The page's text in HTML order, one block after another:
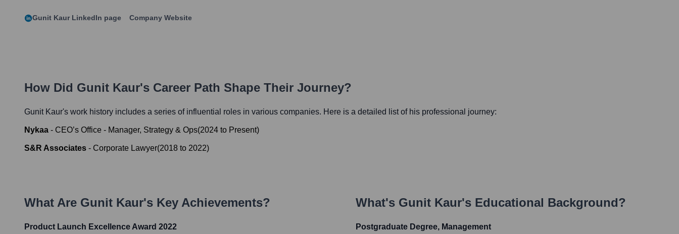
Gunit Kaur LinkedIn page Company Website
How Did Gunit Kaur's Career Path Shape Their Journey?
Gunit Kaur's work history includes a series of influential roles in various companies. Here is a detailed list of his professional journey:
Nykaa - CEO’s Office - Manager, Strategy & Ops(2024 to Present)
S&R Associates - Corporate Lawyer(2018 to 2022)
What Are Gunit Kaur's Key Achievements?
Product Launch Excellence Award 2022
What's Gunit Kaur's Educational Background?
Postgraduate Degree, Management